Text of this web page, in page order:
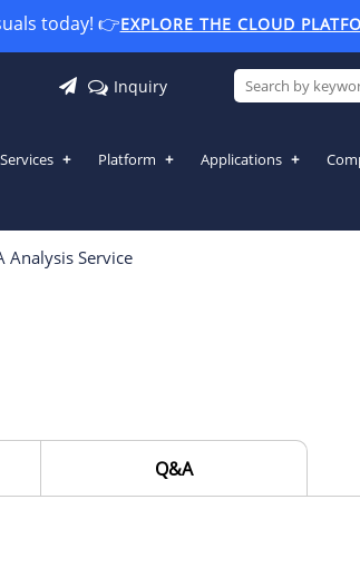
today! 👉EXPLORE THE CLOUD
Inquiry
Platform Applications
Analysis Service
Q&A